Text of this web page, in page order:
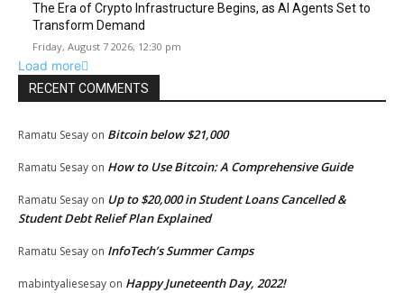
The Era of Crypto Infrastructure Begins, as AI Agents Set to
Transform Demand
Friday, August 7 2026, 12:30 pm
Load more
RECENT COMMENTS
Ramatu Sesay on Bitcoin below $21,000
Ramatu Sesay on How to Use Bitcoin: A Comprehensive Guide
Ramatu Sesay on Up to $20,000 in Student Loans Cancelled &
Student Debt Relief Plan Explained
Ramatu Sesay on InfoTech’s Summer Camps
mabintyaliesesay on Happy Juneteenth Day, 2022!